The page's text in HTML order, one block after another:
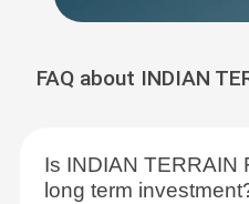
FAQ about INDIAN
Is INDIAN TERRAIN
long term